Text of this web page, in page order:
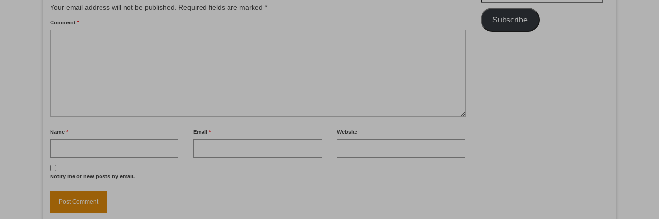
Your email address will not be published. Required fields are marked *
Comment *
Name * Email* Website
Notify me of new posts by email.
Address
Subscribe